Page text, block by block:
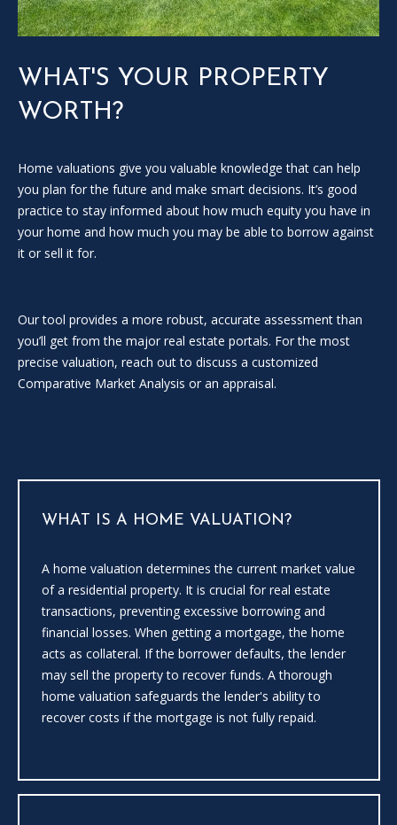
LISTINGS
SERVICES
CONTACT US
WHAT'S YOUR PROPERTY
WORTH?
Home valuations give you valuable knowledge that can help
you plan for the future and make smart decisions. It’s good
practice to stay informed about how much equity you have in
your home and how much you may be able to borrow against
it or sell it for.
Our tool provides a more robust, accurate assessment than
you’ll get from the major real estate portals. For the most
precise valuation, reach out to discuss a customized
Comparative Market Analysis or an appraisal.
WHAT IS A HOME VALUATION?
A home valuation determines the current market value
of a residential property. It is crucial for real estate
transactions, preventing excessive borrowing and
financial losses. When getting a mortgage, the home
acts as collateral. If the borrower defaults, the lender
may sell the property to recover funds. A thorough
home valuation safeguards the lender's ability to
recover costs if the mortgage is not fully repaid.
l
l
u
e
f
o
r
d
w
e
w
e
n
o
u
c
h
.